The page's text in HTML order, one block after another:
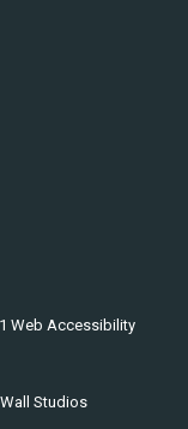
Web Accessibility
Studios